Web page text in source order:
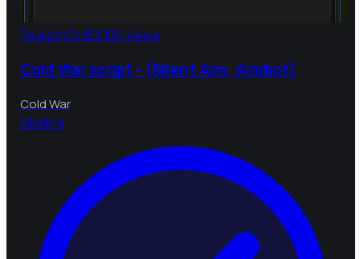
7d agoNO KEY134 views
Cold War script - (Silent Aim, Aimbot)
Cold War
Bbebra